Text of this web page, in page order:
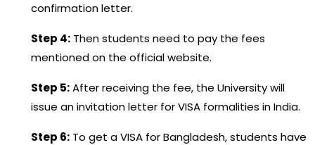
confirmation letter.
Step 4: Then students need to pay the fees
mentioned on the official website.
Step 5:After receiving the fee, the University will
issue an invitation letter for VISA formalities in India.
Step 6: To get a VISA for Bangladesh, students have